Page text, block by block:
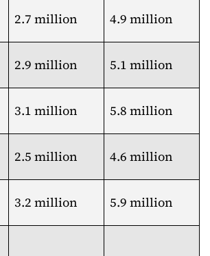
2.7 million 4.9 million
2.9 million 5.1 million
3.1 million 5.8 million
2.5 million 4.6 million
3.2 million 5.9 million